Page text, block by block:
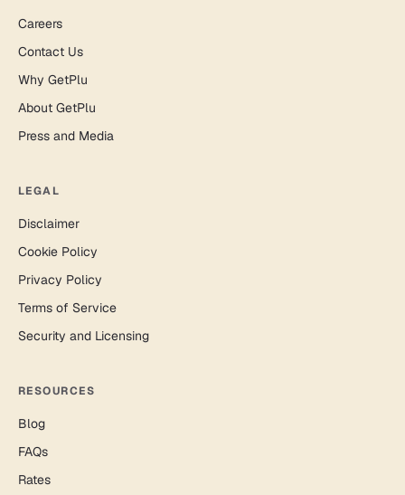
Careers
Contact Us
Why GetPlu
About GetPlu
Press and Media
LEGAL
Disclaimer
Cookie Policy
Privacy Policy
Terms of Service
Security and Licensing
RESOURCES
Blog
FAQs
Rates